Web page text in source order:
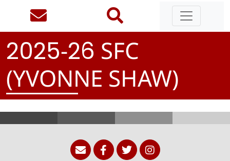
2025-26 SFC
(YVONNE SHAW)